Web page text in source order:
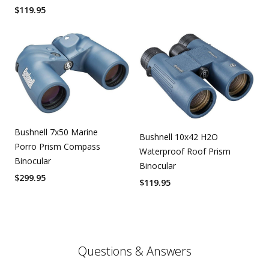
$119.95
Bushnell 7x50 Marine
Porro Prism Compass
Binocular
$299.95
Bushnell 10x42 H2O
Waterproof Roof Prism
Binocular
$119.95
Questions & Answers